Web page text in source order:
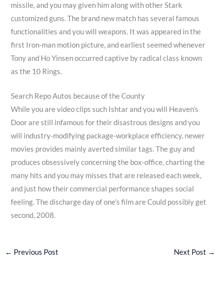
missile, and you may given him along with other Stark
customized guns. The brand new match has several famous
functionalities and you will weapons. It was appeared in the
first Iron-man motion picture, and earliest seemed whenever
Tony and Ho Yinsen occurred captive by radical class known
as the 10 Rings.
Search Repo Autos because of the County
While you are video clips such Ishtar and you will Heaven’s
Door are still infamous for their disastrous designs and you
will industry-modifying package-workplace efficiency, newer
movies provides mainly averted similar tags. The guy and
produces obsessively concerning the box-office, charting the
many hits and you may misses that are released each week,
and just how their commercial performance shapes social
feeling. The discharge day of one’s film are Could possibly get
second, 2008.
← Previous Post Next Post →